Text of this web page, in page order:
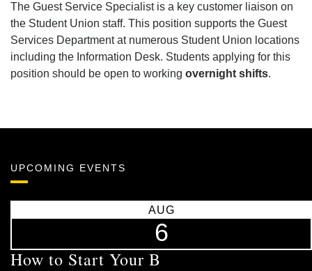
The Guest Service Specialist is a key customer liaison on
the Student Union staff. This position supports the Guest
Services Department at numerous Student Union locations
including the Information Desk. Students applying for this
position should be open to working overnight shifts.
UPCOMING EVENTS
AUG
6
How to Start Your B